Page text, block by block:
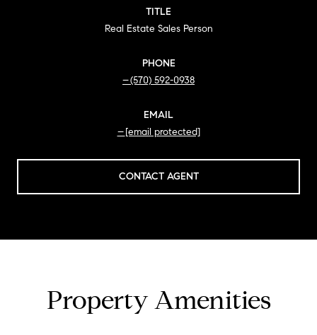
TITLE
Real Estate Sales Person
PHONE
(570) 592-0938
EMAIL
[email protected]
CONTACT AGENT
Property Amenities